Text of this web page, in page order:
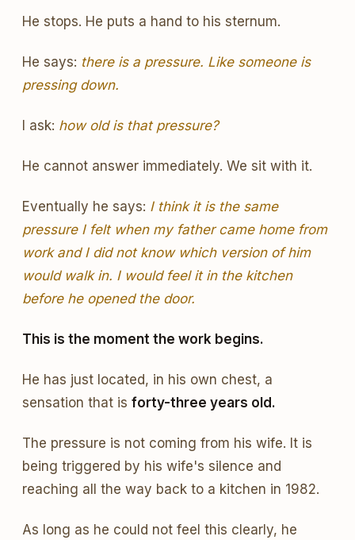
He stops. He puts a hand to his sternum.
He says: there is a pressure. Like someone is
pressing down.
I ask: how old is that pressure?
He cannot answer immediately. We sit with it.
Eventually he says: I think it is the same
pressure I felt when my father came home from
work and I did not know which version of him
would walk in. I would feel it in the kitchen
before he opened the door.
This is the moment the work begins.
He has just located, in his own chest, a
sensation that is forty-three years old.
The pressure is not coming from his wife. It is
being triggered by his wife's silence and
reaching all the way back to a kitchen in 1982.
As long as he could not feel this clearly, he